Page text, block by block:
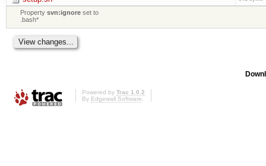
Propertysvn:ignore set to
.bash*
Powered by Trac 1.0.2
By Edgewall Software.